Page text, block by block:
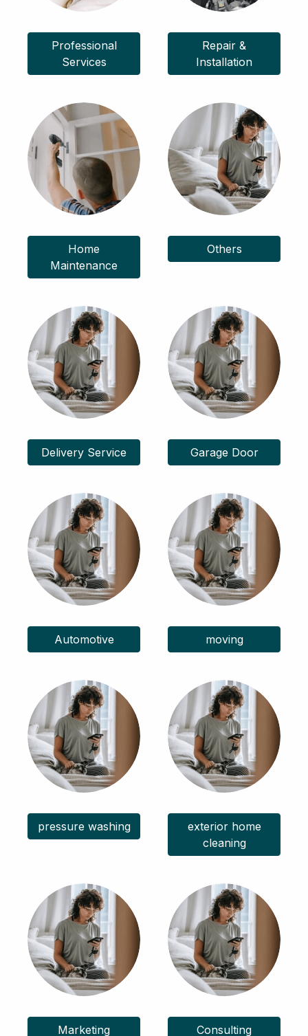
Professional
Services
Repair &
Installation
Home
Maintenance
Others
Delivery Service Garage Door
Automotive moving
pressure washing
exterior home
cleaning
Marketing Consulting